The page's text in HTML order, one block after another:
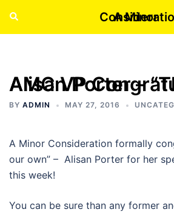
Search A Minor
AMC VP Congratulates Alisan
BY ADMIN MAY 27, 2016
A Minor Consideration formally
our own” – Alisan Porter for her
this week!
You can be sure than any former